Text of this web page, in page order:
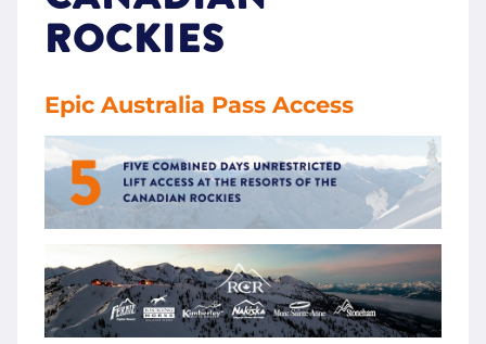
ROCKIES
Epic Australia Pass Access